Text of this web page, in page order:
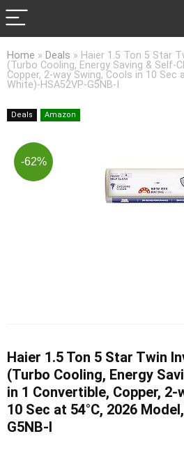
Home » Deals » Haier 1.5 Ton 5 Star
(Turbo Cooling, Energy Saving & Self-
Copper, 2-way Swing, Cools in 10 Sec
White)-HSA52VP-G5NB-I
Deals Amazon
-62%
Haier 1.5 Ton 5 Star Twin
(Turbo Cooling, Energy
in 1 Convertible, Copper,
10 Sec at 54°C, 2026
G5NB-I